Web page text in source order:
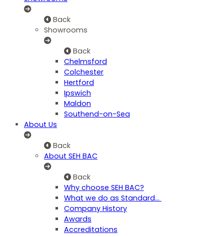
Back
Showrooms
Back
Chelmsford
Colchester
Hertford
Ipswich
Maldon
Southend-on-Sea
About Us
Back
About SEH BAC
Back
Why choose SEH BAC?
What we do as Standard…
Company History
Awards
Accreditations